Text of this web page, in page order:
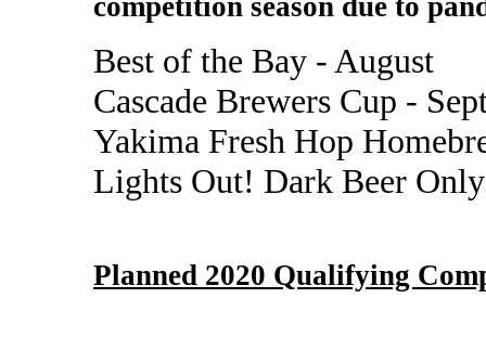
Best of the Bay - August
Cascade Brewers Cup -
Yakima Fresh Hop
Lights Out! Dark Beer
Planned 2020 Qualifying